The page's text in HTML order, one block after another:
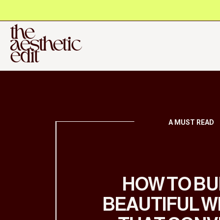
the
aesthetic
edit
HOW TO
BEAUTIFUL
A MUST READ